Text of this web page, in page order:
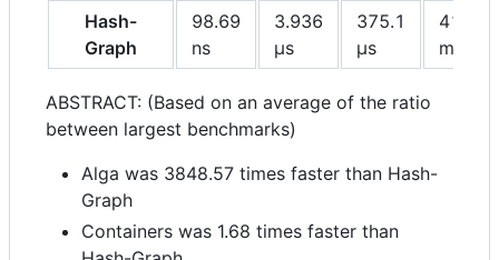
Hash-
Graph
98.69
ns
3.936
μs
375.1
μs
41.25
ms
ABSTRACT: (Based on an average of the ratio
between largest benchmarks)
Alga was 3848.57 times faster than Hash-
Graph
Containers was 1.68 times faster than